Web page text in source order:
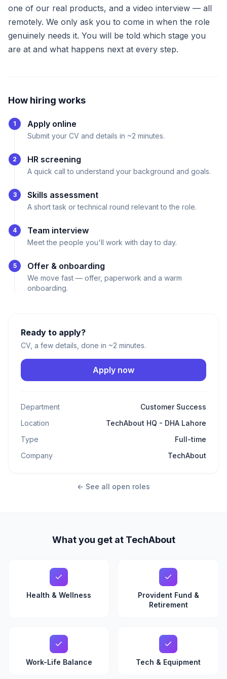
one of our real products, and a video interview — all
remotely. We only ask you to come in when the role
genuinely needs it. You will be told which stage you
are at and what happens next at every step.
How hiring works
1 Apply online
Submit your CV and details in ~2 minutes.
2 HR screening
A quick call to understand your background and goals.
3 Skills assessment
A short task or technical round relevant to the role.
4 Team interview
Meet the people you'll work with day to day.
5 Offer & onboarding
We move fast — offer, paperwork and a warm
onboarding.
Ready to apply?
CV, a few details, done in ~2 minutes.
Apply now
Department
Customer Success
Location
TechAbout HQ - DHA Lahore
Type
Full-time
Company
TechAbout
← See all open roles
What you get at TechAbout
Health & Wellness
Provident Fund &
Retirement
Work-Life Balance Tech & Equipment